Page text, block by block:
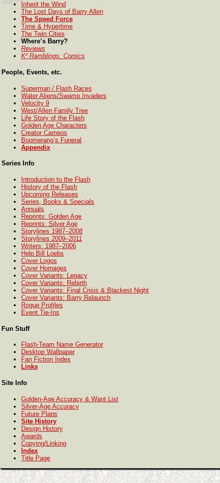
Inherit the Wind
The Lost Days of Barry Allen
The Speed Force
Time & Hypertime
The Twin Cities
Where’s Barry?
Reviews
K² Ramblings: Comics
People, Events, etc.
Superman / Flash Races
Water Aliens/Swamp Invaders
Velocity 9
West/Allen Family Tree
Life Story of the Flash
Golden Age Characters
Creator Cameos
Boomerang’s Funeral
Appendix
Series Info
Introduction to the Flash
History of the Flash
Upcoming Releases
Series, Books & Specials
Annuals
Reprints: Golden Age
Reprints: Silver Age
Storylines 1987–2008
Storylines 2009–2011
Writers: 1987–2006
Help Bill Loebs
Cover Logos
Cover Homages
Cover Variants: Legacy
Cover Variants: Rebirth
Cover Variants: Final Crisis & Blackest Night
Cover Variants: Barry Relaunch
Rogue Profiles
Event Tie-Ins
Fun Stuff
Flash-Team Name Generator
Desktop Wallpaper
Fan Fiction Index
Links
Site Info
Golden-Age Accuracy & Want List
Silver-Age Accuracy
Future Plans
Site History
Design History
Awards
Copying/Linking
Index
Title Page